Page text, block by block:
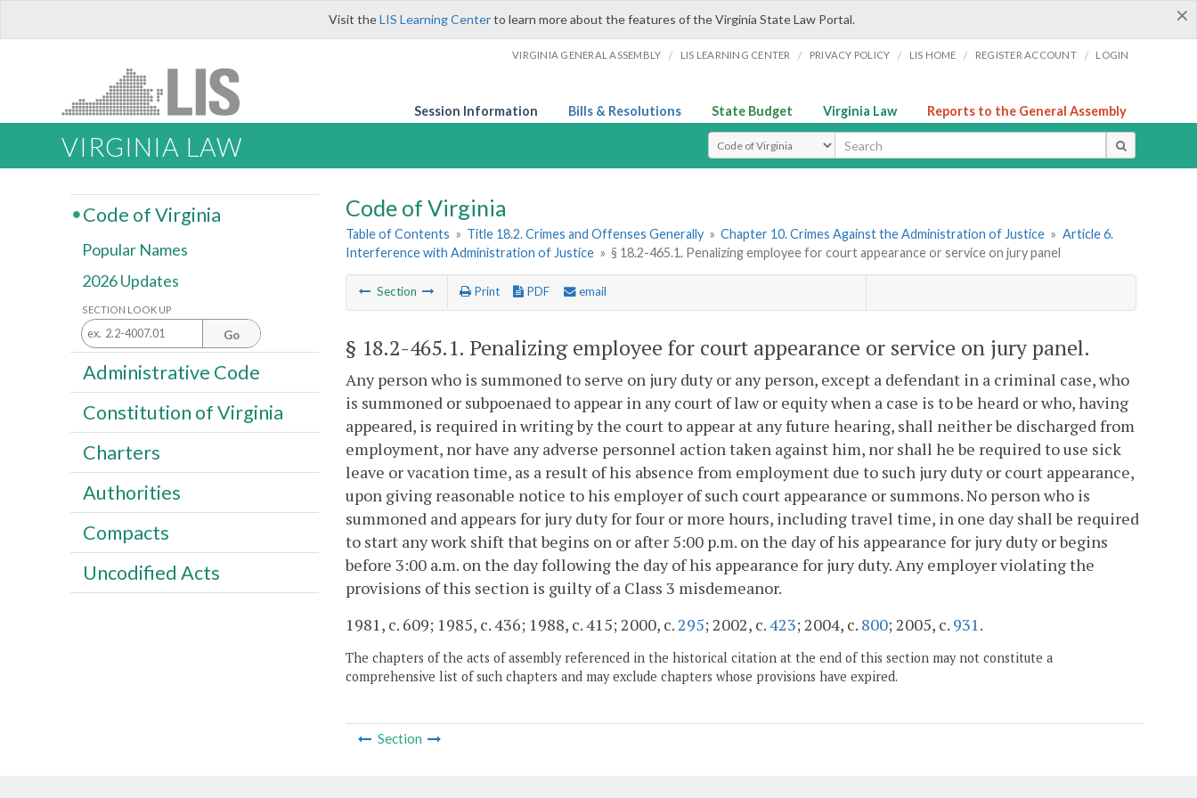
×
Visit theLIS Learning Centerto learn more about the features of the Virginia State Law Portal.
VIRGINIA GENERAL ASSEMBLY / LIS LEARNING CENTER / PRIVACY POLICY / LIS HOME / REGISTER ACCOUNT / LOGIN
Session Information Bills & Resolutions State Budget Virginia Law Reports to the General Assembly
VIRGINIA LAW Select Search Type
Code of Virginia
Table of Contents » Title 18.2. Crimes and Offenses Generally » Chapter 10. Crimes Against the Administration of Justice » Article 6.
Interference with Administration of Justice » § 18.2-465.1. Penalizing employee for court appearance or service on jury panel
Section Print PDF email
§ 18.2-465.1. Penalizing employee for court appearance or service on jury panel.
Any person who is summoned to serve on jury duty or any person, except a defendant in a criminal case, who
is summoned or subpoenaed to appear in any court of law or equity when a case is to be heard or who, having
appeared, is required in writing by the court to appear at any future hearing, shall neither be discharged from
employment, nor have any adverse personnel action taken against him, nor shall he be required to use sick
leave or vacation time, as a result of his absence from employment due to such jury duty or court appearance,
upon giving reasonable notice to his employer of such court appearance or summons. No person who is
summoned and appears for jury duty for four or more hours, including travel time, in one day shall be required
to start any work shift that begins on or after 5:00 p.m. on the day of his appearance for jury duty or begins
before 3:00 a.m. on the day following the day of his appearance for jury duty. Any employer violating the
provisions of this section is guilty of a Class 3 misdemeanor.
1981, c. 609; 1985, c. 436; 1988, c. 415; 2000, c. 295; 2002, c.423; 2004, c. 800; 2005, c. 931 .
The chapters of the acts of assembly referenced in the historical citation at the end of this section may not constitute a
comprehensive list of such chapters and may exclude chapters whose provisions have expired.
Section
Code of Virginia
Popular Names
2026 Updates
SECTION LOOK UP
Go
Administrative Code
Constitution of Virginia
Charters
Authorities
Compacts
Uncodified Acts